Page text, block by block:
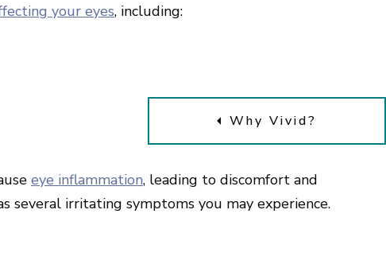
your eyes, including:
eye inflammation, leading to discomfort and
several irritating symptoms you may experience.
Why Vivid?